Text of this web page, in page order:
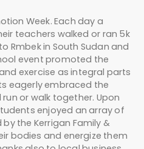
Week. Each day a
teachers walked or ran 5k
Rmbek in South Sudan and
event promoted the
exercise as integral parts
eagerly embraced the
or walk together. Upon
enjoyed an array of
the Kerrigan Family &
bodies and energize them